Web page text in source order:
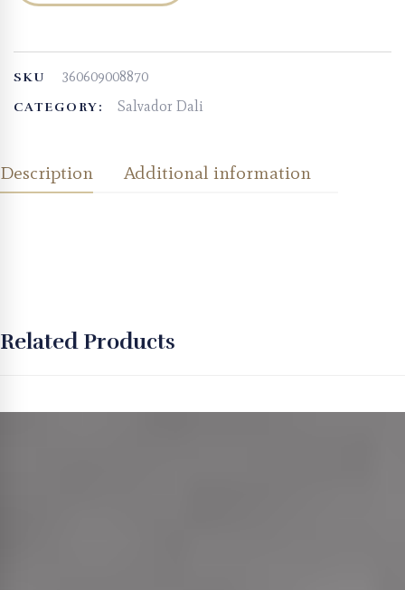
SKU 360609008870
CATEGORY: Salvador Dali
Description Additional information
Related Products